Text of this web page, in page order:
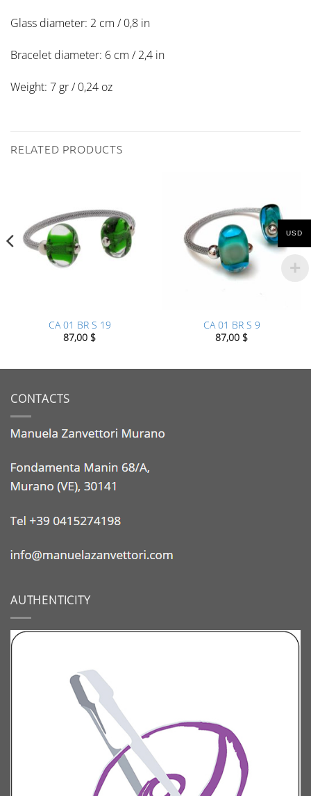
Glass diameter: 2 cm / 0,8 in
Bracelet diameter: 6 cm / 2,4 in
Weight: 7 gr / 0,24 oz
RELATED PRODUCTS
CA 01 BR S 19
87,00 $
CA 01 BR S 9
87,00 $
CONTACTS
AUTHENTICITY
USD